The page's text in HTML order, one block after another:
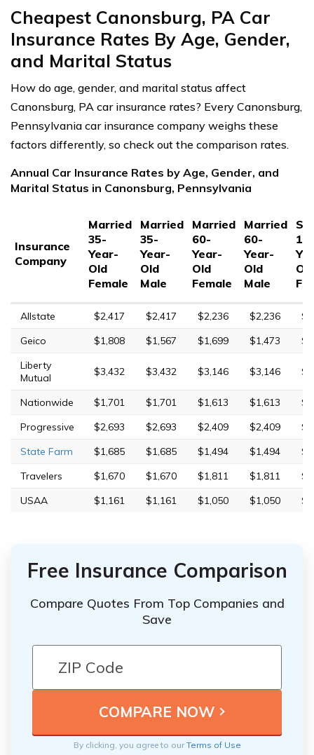
Cheapest Canonsburg, PA Car
Insurance Rates By Age, Gender,
and Marital Status
How do age, gender, and marital status affect
Canonsburg, PA car insurance rates? Every Canonsburg,
Pennsylvania car insurance company weighs these
factors differently, so check out the comparison rates.
Annual Car Insurance Rates by Age, Gender, and
Marital Status in Canonsburg, Pennsylvania
Insurance
Company
Married
35-
Year-
Old
Female
Married
35-
Year-
Old
Male
Married
60-
Year-
Old
Female
Married
60-
Year-
Old
Male
17-
Old
Allstate $2,417 $2,417 $2,236 $2,236
Geico
$1,808 $1,567 $1,699 $1,473
Liberty
Mutual
$3,432 $3,432 $3,146 $3,146
Nationwide $1,701 $1,701 $1,613 $1,613
Progressive
$2,693 $2,693 $2,409 $2,409
State Farm
$1,685 $1,685 $1,494 $1,494
Travelers
$1,670 $1,670 $1,811 $1,811
USAA
$1,161 $1,161 $1,050 $1,050
Free Insurance Comparison
Compare Quotes From Top Companies and
Save
By clicking, you agree to ourTerms of Use